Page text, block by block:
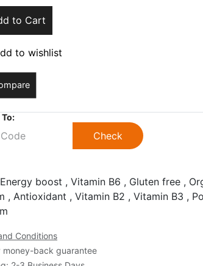
to Cart
to wishlist
Check
Energy boost , Vitamin B6 , Gluten free ,
, Antioxidant , Vitamin B2 , Vitamin B3 ,
Conditions
back guarantee